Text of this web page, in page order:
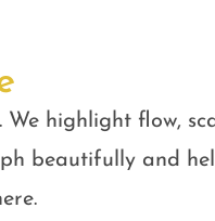
highlight flow,
beautifully and